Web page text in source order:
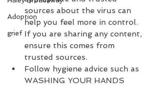
Adoption
grief
sources about the virus can
help you feel more in control.
If you are sharing any content,
ensure this comes from
trusted sources.
Follow hygiene advice such as
WASHING YOUR HANDS